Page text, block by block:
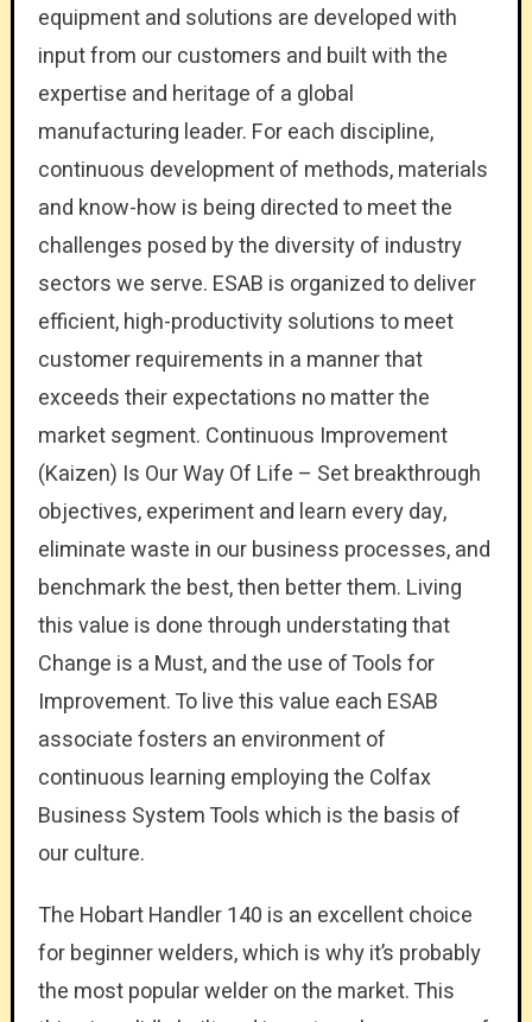
equipment and solutions are developed with
input from our customers and built with the
expertise and heritage of a global
manufacturing leader. For each discipline,
continuous development of methods, materials
and know-how is being directed to meet the
challenges posed by the diversity of industry
sectors we serve. ESAB is organized to deliver
efficient, high-productivity solutions to meet
customer requirements in a manner that
exceeds their expectations no matter the
market segment. Continuous Improvement
(Kaizen) Is Our Way Of Life – Set breakthrough
objectives, experiment and learn every day,
eliminate waste in our business processes, and
benchmark the best, then better them. Living
this value is done through understating that
Change is a Must, and the use of Tools for
Improvement. To live this value each ESAB
associate fosters an environment of
continuous learning employing the Colfax
Business System Tools which is the basis of
our culture.
The Hobart Handler 140 is an excellent choice
for beginner welders, which is why it’s probably
the most popular welder on the market. This